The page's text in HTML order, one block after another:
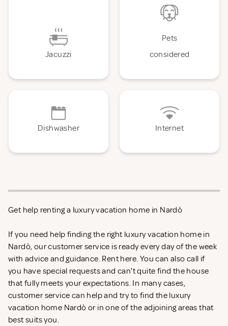
Jacuzzi
Pets
considered
Dishwasher Internet
Get help renting a luxury vacation home in Nardò
If you need help finding the right luxury vacation home in
Nardò, our customer service is ready every day of the week
with advice and guidance. Rent here. You can also call if
you have special requests and can't quite find the house
that fully meets your expectations. In many cases,
customer service can help and try to find the luxury
vacation home Nardò or in one of the adjoining areas that
best suits you.